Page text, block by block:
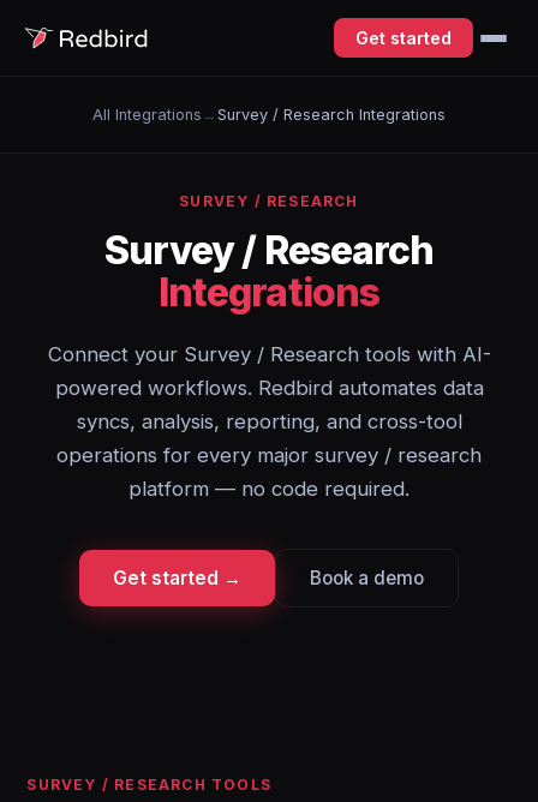
Get started
All Integrations → Survey / Research Integrations
SURVEY / RESEARCH
Survey / Research
Integrations
Connect your Survey / Research tools with AI-
powered workflows. Redbird automates data
syncs, analysis, reporting, and cross-tool
operations for every major survey / research
platform — no code required.
Get started → Book a demo
SURVEY / RESEARCH TOOLS